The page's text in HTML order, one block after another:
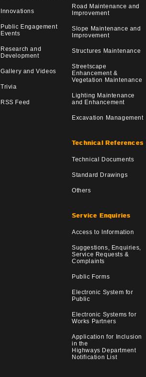
Innovations
Public Engagement
Events
Research and
Development
Gallery and Videos
Trivia
RSS Feed
Road Maintenance and
Improvement
Slope Maintenance and
Improvement
Structures Maintenance
Streetscape
Enhancement &
Vegetation Maintenance
Lighting Maintenance
and Enhancement
Excavation Management
Technical References
Technical Documents
Standard Drawings
Others
Service Enquiries
Access to Information
Suggestions, Enquiries,
Service Requests &
Complaints
Public Forms
Electronic System for
Public
Electronic Systems for
Works Partners
Application for Inclusion
in the
Highways Department
Notification List